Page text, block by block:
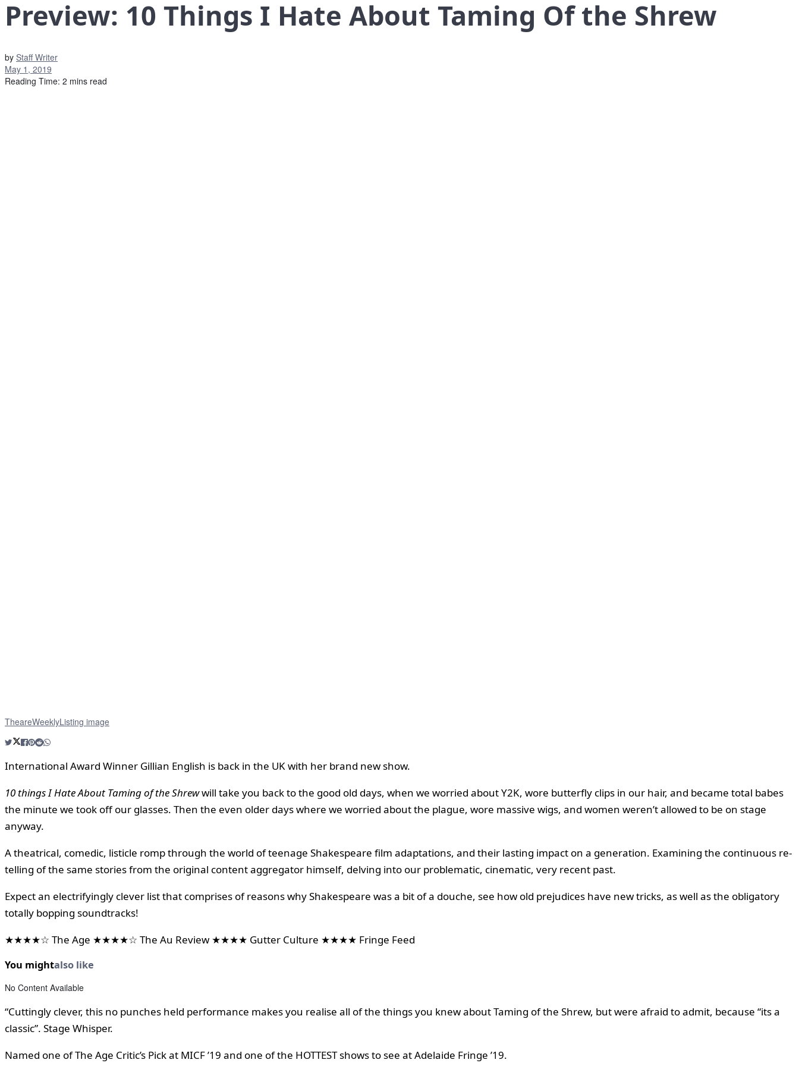
Preview: 10 Things I Hate About Taming Of the Shrew
by Staff Writer
May 1, 2019
Reading Time: 2 mins read
TheareWeeklyListing image
International Award Winner Gillian English is back in the UK with her brand new show.
10 things I Hate About Taming of the Shrewwill take you back to the good old days, when we worried about Y2K, wore butterfly clips in our hair, and became total babes
the minute we took off our glasses. Then the even older days where we worried about the plague, wore massive wigs, and women weren’t allowed to be on stage
anyway.
A theatrical, comedic, listicle romp through the world of teenage Shakespeare film adaptations, and their lasting impact on a generation. Examining the continuous re-
telling of the same stories from the original content aggregator himself, delving into our problematic, cinematic, very recent past.
Expect an electrifyingly clever list that comprises of reasons why Shakespeare was a bit of a douche, see how old prejudices have new tricks, as well as the obligatory
totally bopping soundtracks!
★★★★☆ The Age ★★★★☆ The Au Review ★★★★ Gutter Culture ★★★★ Fringe Feed
You mightalso like
No Content Available
“Cuttingly clever, this no punches held performance makes you realise all of the things you knew about Taming of the Shrew, but were afraid to admit, because “its a
classic”. Stage Whisper.
Named one of The Age Critic’s Pick at MICF ’19 and one of the HOTTEST shows to see at Adelaide Fringe ’19.